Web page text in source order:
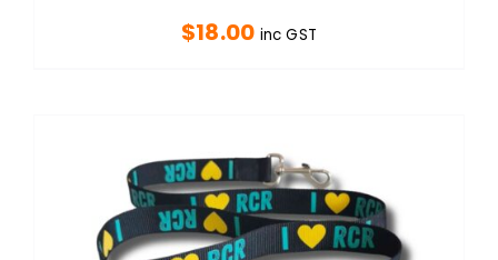
$18.00 inc GST